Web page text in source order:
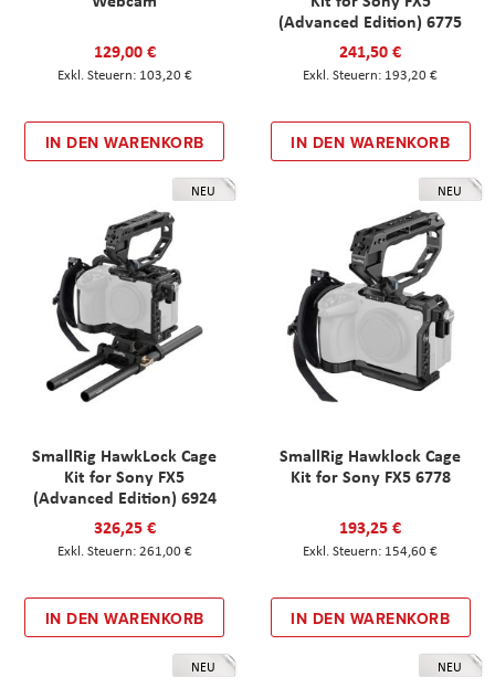
129,00 €
103,20 €
IN DEN WARENKORB
(Advanced Edition) 6775
241,50 €
193,20 €
IN DEN WARENKORB
NEU
SmallRig HawkLock Cage
Kit for Sony FX5
(Advanced Edition) 6924
326,25 €
261,00 €
IN DEN WARENKORB
NEU
SmallRig Hawklock Cage
Kit for Sony FX5 6778
193,25 €
154,60 €
IN DEN WARENKORB
NEU NEU